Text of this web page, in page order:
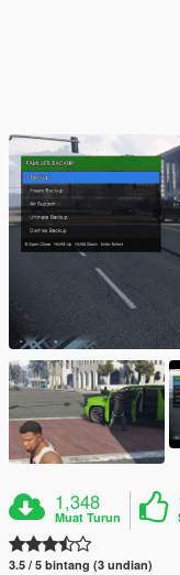
1,348
Muat Turun
3.5 / 5 bintang (3 undian)